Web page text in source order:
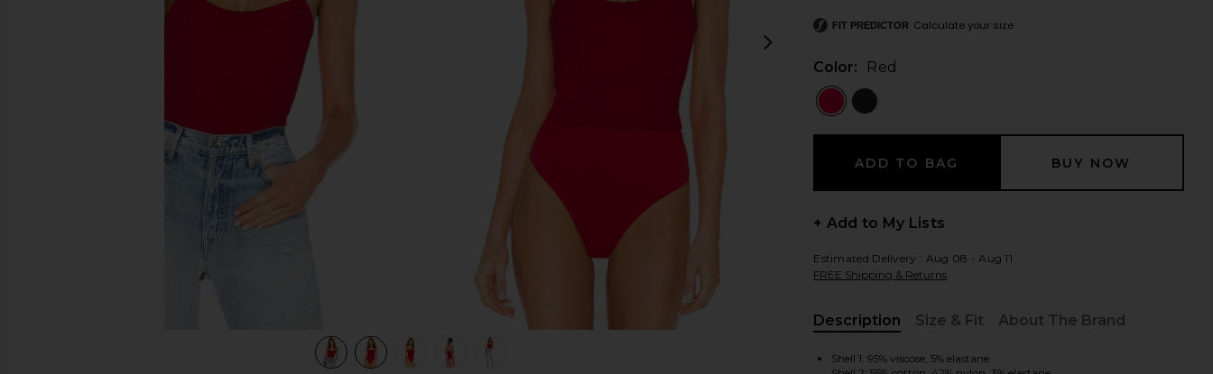
view 5 of 5 Stevie Sweetheart Bodysuit in Red view 1 of 5 Stevie Sweetheart Bodysuit in Red
FIT PREDICTOR Calculate your size
Color: Red
+ Add to My Lists
Estimated Delivery : Aug 08 - Aug 11
FREE Shipping & Returns
Description
Size & Fit About The Brand
Shell 1: 95% viscose, 5% elastane